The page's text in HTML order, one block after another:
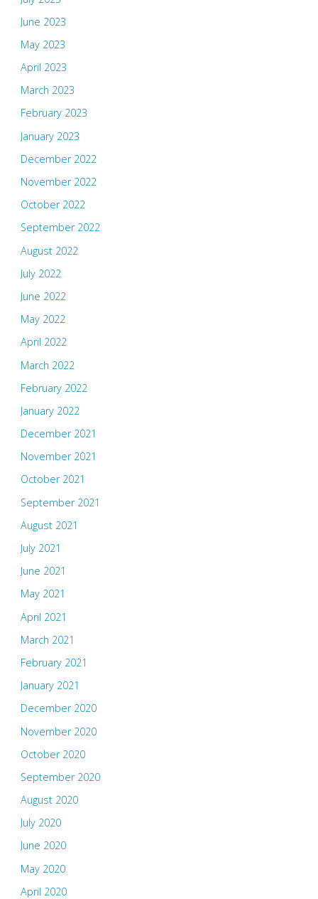
June 2023
May 2023
April 2023
March 2023
February 2023
January 2023
December 2022
November 2022
October 2022
September 2022
August 2022
July 2022
June 2022
May 2022
April 2022
March 2022
February 2022
January 2022
December 2021
November 2021
October 2021
September 2021
August 2021
July 2021
June 2021
May 2021
April 2021
March 2021
February 2021
January 2021
December 2020
November 2020
October 2020
September 2020
August 2020
July 2020
June 2020
May 2020
April 2020